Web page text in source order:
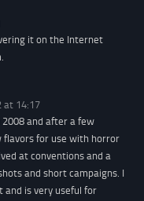
it on the Internet
at 14:17
2008 and after a few
for use with horror
at conventions and a
and short campaigns. I
and is very useful for